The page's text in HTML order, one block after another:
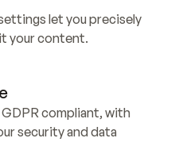
let you precisely
your content.
GDPR compliant, with
security and data